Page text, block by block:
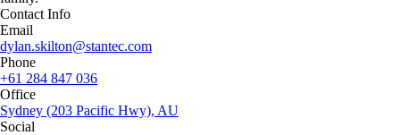
Contact Info
Email
dylan.skilton@stantec.com
Phone
+61 284 847 036
Office
Sydney (203 Pacific Hwy), AU
Social